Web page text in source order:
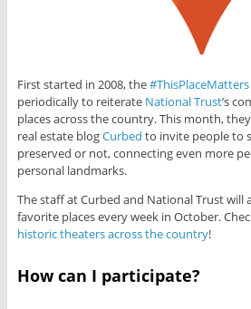
First started in 2008, the#ThisPlaceMatters
periodically to reiterate National Trust’s
places across the country. This month,
real estate blogCurbed to invite people to
preserved or not, connecting even more
personal landmarks.
The staff at Curbed and National Trust will
favorite places every week in October.
historic theaters across the country!
How can I participate?